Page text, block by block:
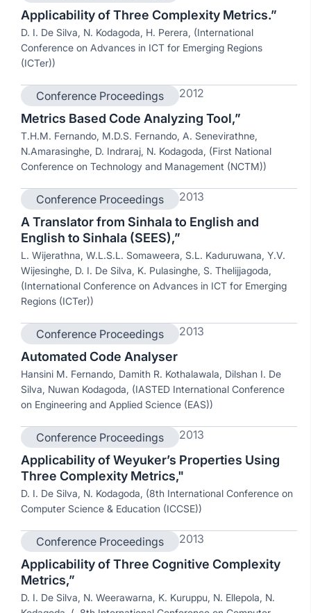
Applicability of Three Complexity Metrics.”
D. I. De Silva, N. Kodagoda, H. Perera, (International
Conference on Advances in ICT for Emerging Regions
(ICTer))
Conference Proceedings 2012
Metrics Based Code Analyzing Tool,”
T.H.M. Fernando, M.D.S. Fernando, A. Senevirathne,
N.Amarasinghe, D. Indraraj, N. Kodagoda, (First National
Conference on Technology and Management (NCTM))
Conference Proceedings 2013
A Translator from Sinhala to English and
English to Sinhala (SEES),”
L. Wijerathna, W.L.S.L. Somaweera, S.L. Kaduruwana, Y.V.
Wijesinghe, D. I. De Silva, K. Pulasinghe, S. Thelijjagoda,
(International Conference on Advances in ICT for Emerging
Regions (ICTer))
Conference Proceedings 2013
Automated Code Analyser
Hansini M. Fernando, Damith R. Kothalawala, Dilshan I. De
Silva, Nuwan Kodagoda, (IASTED International Conference
on Engineering and Applied Science (EAS))
Conference Proceedings 2013
Applicability of Weyuker’s Properties Using
Three Complexity Metrics,"
D. I. De Silva, N. Kodagoda, (8th International Conference on
Computer Science & Education (ICCSE))
Conference Proceedings 2013
Applicability of Three Cognitive Complexity
Metrics,”
D. I. De Silva, N. Weerawarna, K. Kuruppu, N. Ellepola, N.